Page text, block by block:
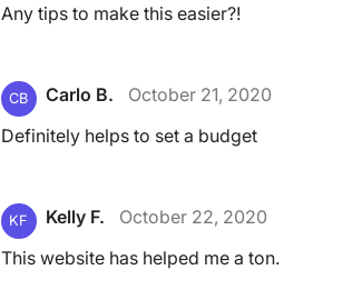
Any tips to make this easier?!
CB Carlo B.
October 21, 2020
Definitely helps to set a budget
KF Kelly F.
October 22, 2020
This website has helped me a ton.